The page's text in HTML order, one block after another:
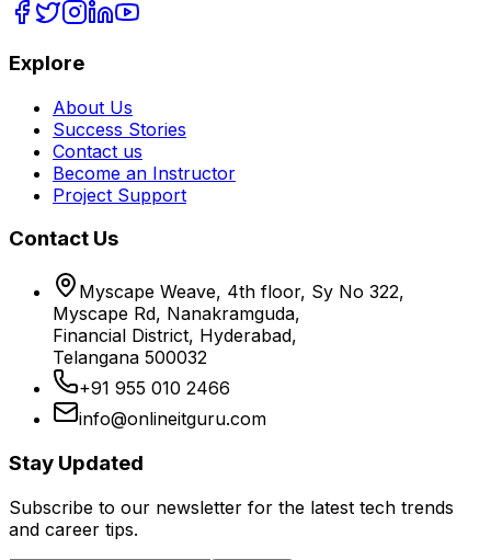
Explore
About Us
Success Stories
Contact us
Become an Instructor
Project Support
Contact Us
Myscape Weave, 4th floor, Sy No 322,
Myscape Rd, Nanakramguda,
Financial District, Hyderabad,
Telangana 500032
+91 955 010 2466
info@onlineitguru.com
Stay Updated
Subscribe to our newsletter for the latest tech trends
and career tips.